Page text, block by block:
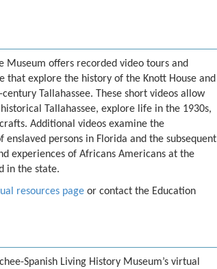
Museum offers recorded video tours and
that explore the history of the Knott House and
Tallahassee. These short videos allow
Tallahassee, explore life in the 1930s,
Additional videos examine the
enslaved persons in Florida and the subsequent
experiences of Africans Americans at the
in the state.
resources page or contact the Education
Spanish Living History Museum’s virtual